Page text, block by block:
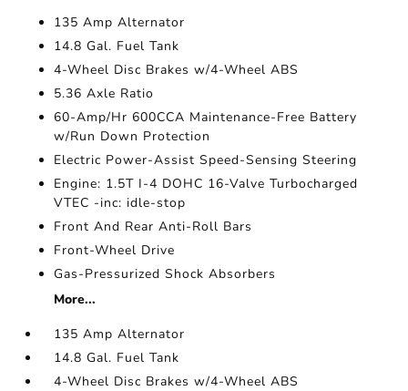
135 Amp Alternator
14.8 Gal. Fuel Tank
4-Wheel Disc Brakes w/4-Wheel ABS
5.36 Axle Ratio
60-Amp/Hr 600CCA Maintenance-Free Battery
w/Run Down Protection
Electric Power-Assist Speed-Sensing Steering
Engine: 1.5T I-4 DOHC 16-Valve Turbocharged
VTEC -inc: idle-stop
Front And Rear Anti-Roll Bars
Front-Wheel Drive
Gas-Pressurized Shock Absorbers
More...
135 Amp Alternator
14.8 Gal. Fuel Tank
4-Wheel Disc Brakes w/4-Wheel ABS